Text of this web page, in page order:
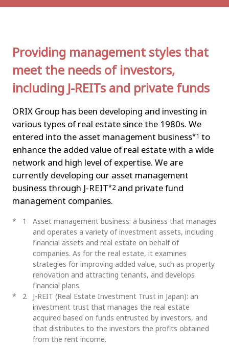
Providing management styles that
meet the needs of investors,
including J-REITs and private funds
ORIX Group has been developing and investing in
various types of real estate since the 1980s. We
entered into the asset management business*1 to
enhance the added value of real estate with a wide
network and high level of expertise. We are
currently developing our asset management
business through J-REIT*2and private fund
management companies.
1
Asset management business: a business that manages
and operates a variety of investment assets, including
financial assets and real estate on behalf of
companies. As for the real estate, it examines
strategies for improving added value, such as property
renovation and attracting tenants, and develops
financial plans.
2
J-REIT (Real Estate Investment Trust in Japan): an
investment trust that manages the real estate
acquired based on funds entrusted by investors, and
that distributes to the investors the profits obtained
from the rent income.